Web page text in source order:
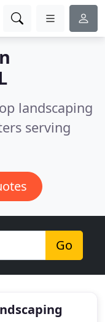
landscaping
serving
Go